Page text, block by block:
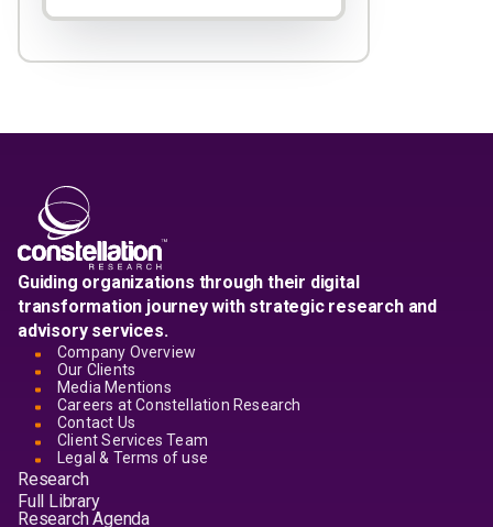
Guiding organizations through their digital
transformation journey with strategic research and
advisory services.
Company Overview
Our Clients
Media Mentions
Careers at Constellation Research
Contact Us
Client Services Team
Legal & Terms of use
Research
Full Library
Research Agenda